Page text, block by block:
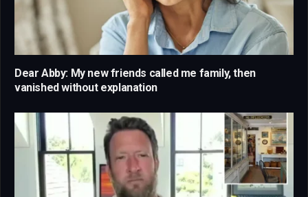
Dear Abby: My new friends called me family, then
vanished without explanation